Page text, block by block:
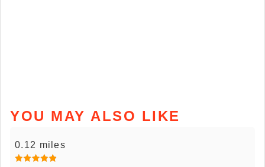
YOU MAY ALSO LIKE
0.12 miles